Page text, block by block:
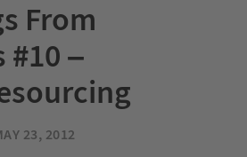
From
#10 –
23, 2012